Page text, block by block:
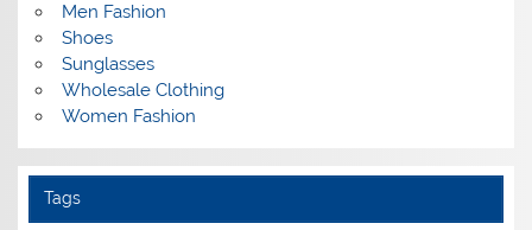
Men Fashion
Shoes
Sunglasses
Wholesale Clothing
Women Fashion
Tags